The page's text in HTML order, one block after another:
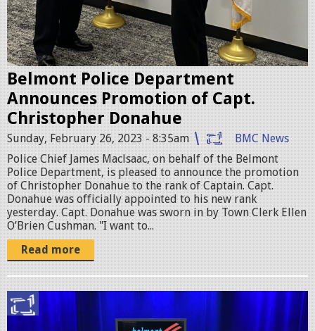
0
2
3
-
0
2
-
2
6
a
8
.
3
Belmont Police Department
Announces Promotion of Capt.
Christopher Donahue
Sunday, February 26, 2023 - 8:35am
BMC News
Police Chief James Maclsaac, on behalf of the Belmont
Police Department, is pleased to announce the promotion
of Christopher Donahue to the rank of Captain. Capt.
Donahue was officially appointed to his new rank
yesterday. Capt. Donahue was sworn in by Town Clerk Ellen
O’Brien Cushman. "I want to...
Read more
r